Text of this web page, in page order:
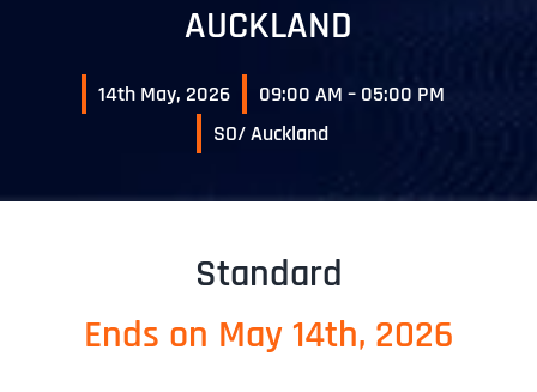
AUCKLAND
14th May, 2026
09:00 AM – 05:00 PM
SO/ Auckland
Standard
Ends on May 14th, 2026